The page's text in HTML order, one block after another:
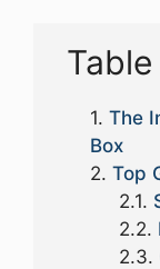
The
Box
Top